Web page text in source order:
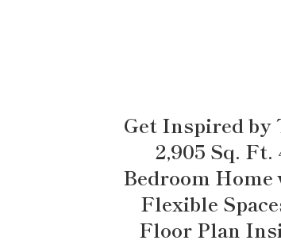
Get Inspired by
2,905 Sq. Ft.
Bedroom Home
Flexible
Floor Plan